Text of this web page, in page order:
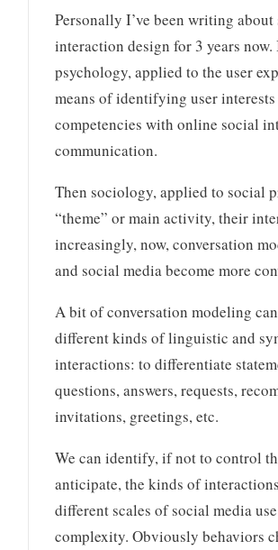
Personally I’ve been writing about
interaction design for 3 years now.
psychology, applied to the user
means of identifying user interests
competencies with online social
communication.
Then sociology, applied to social
“theme” or main activity, their
increasingly, now, conversation
and social media become more
A bit of conversation modeling
different kinds of linguistic and
interactions: to differentiate
questions, answers, requests,
invitations, greetings, etc.
We can identify, if not to control
anticipate, the kinds of
different scales of social media
complexity. Obviously behaviors